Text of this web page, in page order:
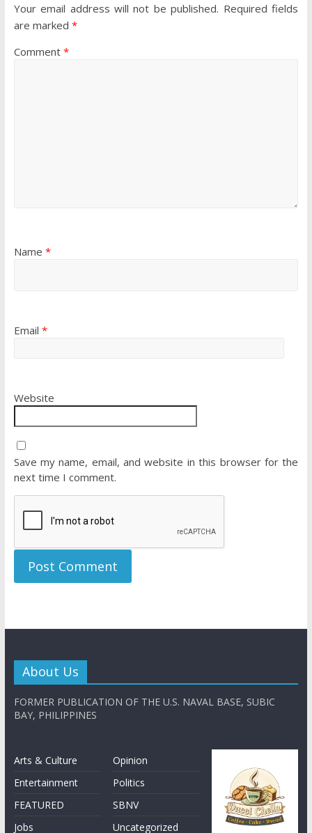
Your email address will not be published. Required fields
are marked *
Comment *
Name *
Email *
Website
Save my name, email, and website in this browser for the
next time I comment.
About Us
FORMER PUBLICATION OF THE U.S. NAVAL BASE, SUBIC
BAY, PHILIPPINES
Arts & Culture
Entertainment
FEATURED
Jobs
Opinion
Politics
SBNV
Uncategorized